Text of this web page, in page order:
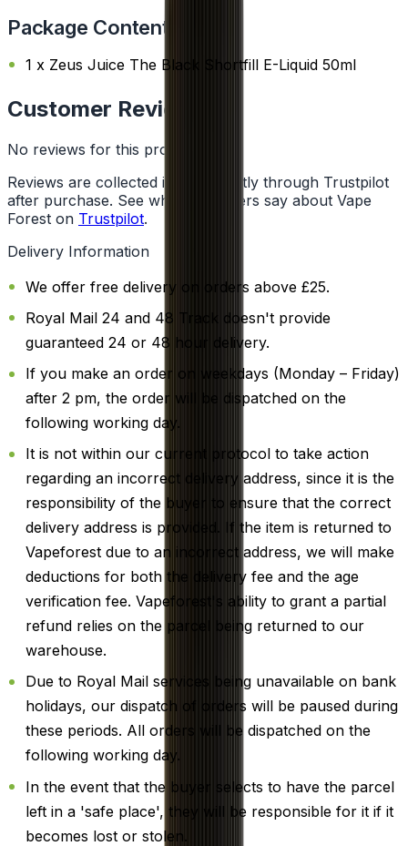
Package Content
1 x Zeus Juice The Black Shortfill E-Liquid 50ml
Customer Reviews
No reviews for this product yet
Reviews are collected independently through Trustpilot
after purchase. See what customers say about Vape
Forest on Trustpilot.
Delivery Information
We offer free delivery on orders above £25.
Royal Mail 24 and 48 Track doesn't provide
guaranteed 24 or 48 hour delivery.
If you make an order on weekdays (Monday – Friday)
after 2 pm, the order will be dispatched on the
following working day.
It is not within our current protocol to take action
regarding an incorrect delivery address, since it is the
responsibility of the buyer to ensure that the correct
delivery address is provided. If the item is returned to
Vapeforest due to an incorrect address, we will make
deductions for both the delivery fee and the age
verification fee. Vapeforest's ability to grant a partial
refund relies on the parcel being returned to our
warehouse.
Due to Royal Mail services being unavailable on bank
holidays, our dispatch of orders will be paused during
these periods. All orders will be dispatched on the
following working day.
In the event that the buyer selects to have the parcel
left in a 'safe place', they will be responsible for it if it
becomes lost or stolen.